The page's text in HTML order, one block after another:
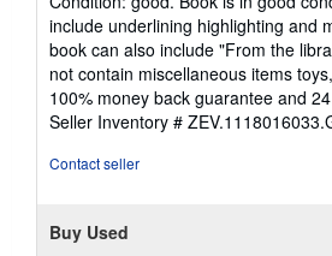
5
out
of
5
stars
include underlining highlighting and
book can also include "From the
not contain miscellaneous items
100% money back guarantee and
Seller Inventory #
Contact seller
Buy Used